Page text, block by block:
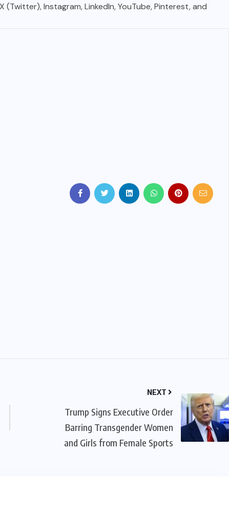
(Twitter), Instagram, LinkedIn, YouTube, Pinterest, and
NEXT
Trump Signs Executive Order
Barring Transgender Women
and Girls from Female Sports
New Visa Restrictions, and a
Redraws the Battle Lines for
Millions of Immigrants
JUNE 9, 2026